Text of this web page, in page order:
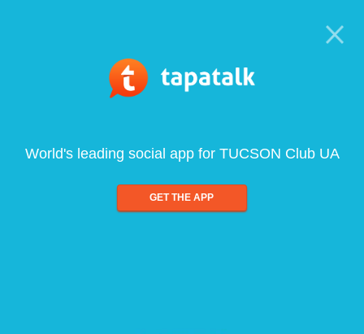
World's leading social app for TUCSON Club UA
GET THE APP